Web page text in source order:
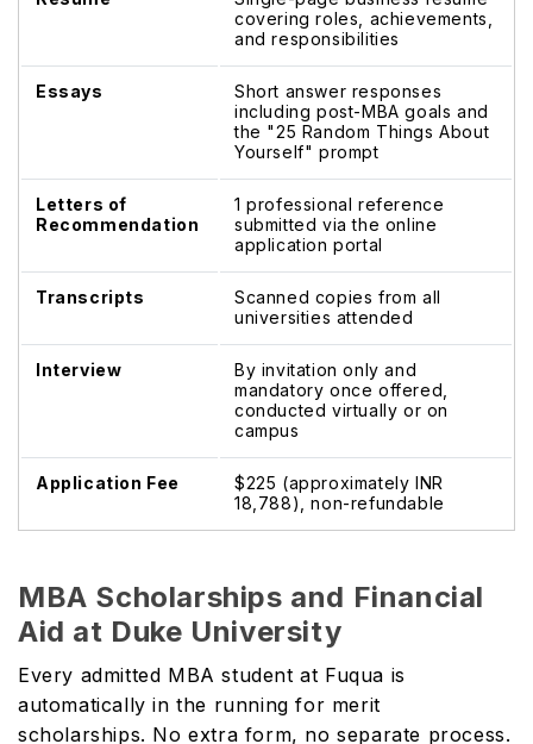
covering roles, achievements,
and responsibilities
Essays
Short answer responses
including post-MBA goals and
the "25 Random Things About
Yourself" prompt
Letters of
Recommendation
1 professional reference
submitted via the online
application portal
Transcripts
Scanned copies from all
universities attended
Interview
By invitation only and
mandatory once offered,
conducted virtually or on
campus
Application Fee
$225 (approximately INR
18,788), non-refundable
MBA Scholarships and Financial
Aid at Duke University
Every admitted MBA student at Fuqua is
automatically in the running for merit
scholarships. No extra form, no separate process.